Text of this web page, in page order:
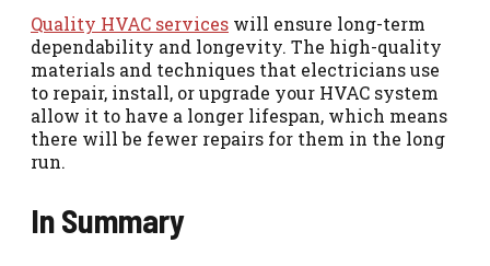
Quality HVAC services will ensure long-term
dependability and longevity. The high-quality
materials and techniques that electricians use
to repair, install, or upgrade your HVAC system
allow it to have a longer lifespan, which means
there will be fewer repairs for them in the long
run.
In Summary